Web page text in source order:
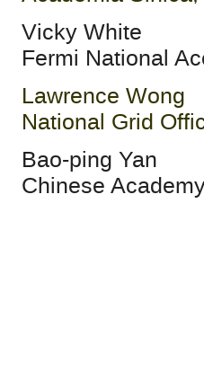
Vicky White
Fermi National
Lawrence Wong
National Grid
Bao-ping Yan
Chinese